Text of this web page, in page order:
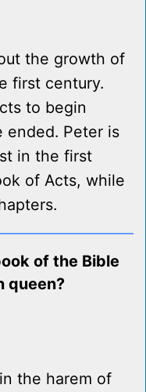
the growth of
first century.
to begin
ended. Peter is
in the first
of Acts, while
of the Bible
queen?
the harem of